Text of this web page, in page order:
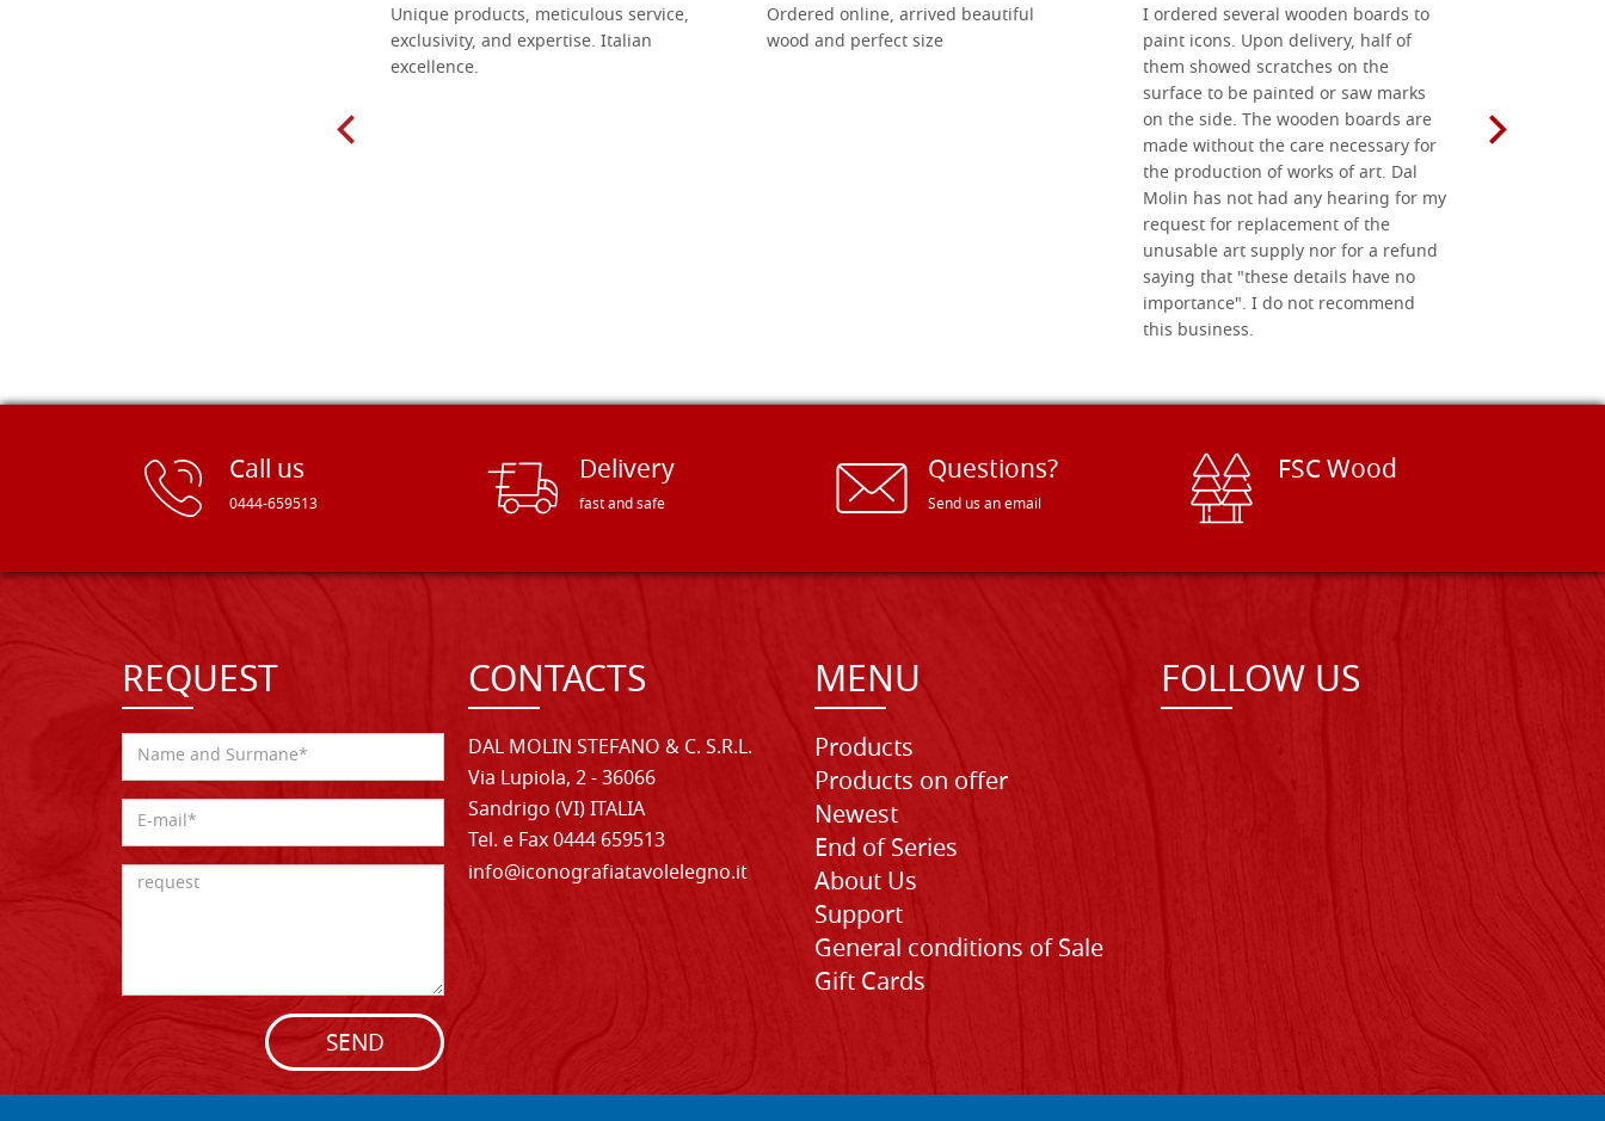
Unique products, meticulous service,
exclusivity, and expertise. Italian
excellence.
Ordered online, arrived beautiful
wood and perfect size
I ordered several wooden boards to
paint icons. Upon delivery, half of
them showed scratches on the
surface to be painted or saw marks
on the side. The wooden boards are
made without the care necessary for
the production of works of art. Dal
Molin has not had any hearing for my
request for replacement of the
unusable art supply nor for a refund
saying that "these details have no
importance". I do not recommend
this business.
Call us
0444-659513
Delivery
fast and safe
Questions?
Send us an email
FSC Wood
REQUEST
SEND
CONTACTS
DAL MOLIN STEFANO & C. S.R.L.
Via Lupiola, 2 - 36066
Sandrigo (VI) ITALIA
Tel. e Fax 0444 659513
info@iconografiatavolelegno.it
MENU
Products
Products on offer
Newest
End of Series
About Us
Support
General conditions of Sale
Gift Cards
FOLLOW US